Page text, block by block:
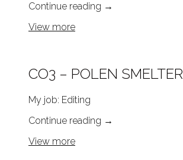
Continue reading →
View more
CO3 – POLEN SMELTER
My job: Editing
Continue reading →
View more